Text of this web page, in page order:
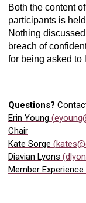
Both the content
participants is
Nothing
breach of
for being asked to
Questions?
Erin Young (
Chair
Kate Sorge (
Diavian Lyons (
Member